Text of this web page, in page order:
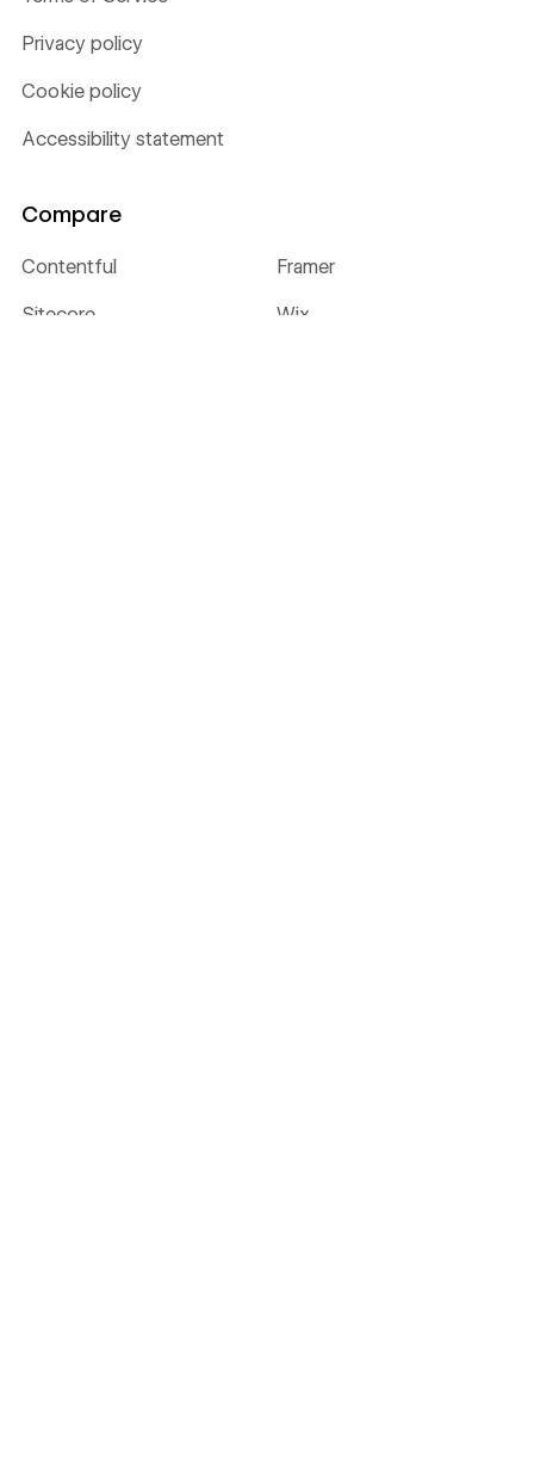
Privacy policy
Cookie policy
Accessibility statement
Compare
Contentful Framer
Sitecore Wix